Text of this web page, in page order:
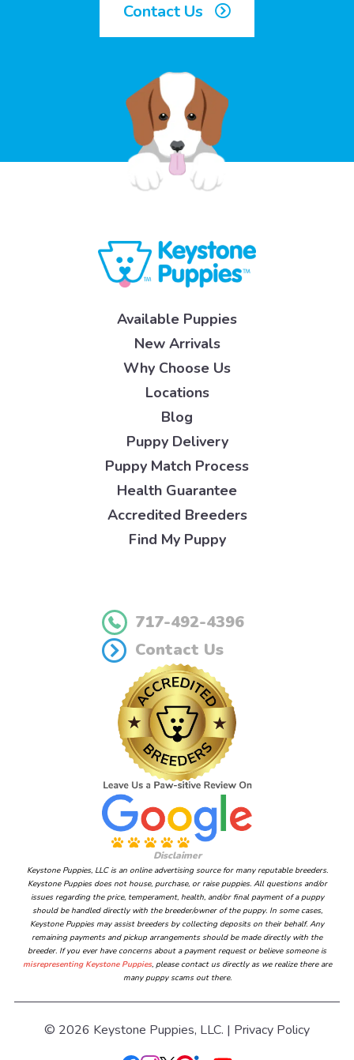
Contact Us
Available Puppies
New Arrivals
Why Choose Us
Locations
Blog
Puppy Delivery
Puppy Match Process
Health Guarantee
Accredited Breeders
Find My Puppy
717-492-4396
Contact Us
Disclaimer
Keystone Puppies, LLC is an online advertising source for many reputable breeders.
Keystone Puppies does not house, purchase, or raise puppies. All questions and/or
issues regarding the price, temperament, health, and/or final payment of a puppy
should be handled directly with the breeder/owner of the puppy. In some cases,
Keystone Puppies may assist breeders by collecting deposits on their behalf. Any
remaining payments and pickup arrangements should be made directly with the
breeder. If you ever have concerns about a payment request or believe someone is
misrepresenting Keystone Puppies, please contact us directly as we realize there are
many puppy scams out there.
© 2026 Keystone Puppies, LLC. | Privacy Policy